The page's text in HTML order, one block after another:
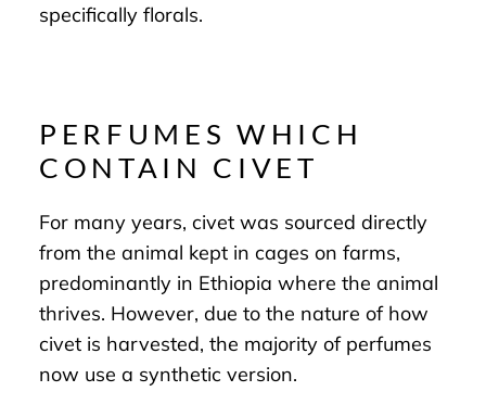
specifically florals.
PERFUMES WHICH
CONTAIN CIVET
For many years, civet was sourced directly
from the animal kept in cages on farms,
predominantly in Ethiopia where the animal
thrives. However, due to the nature of how
civet is harvested, the majority of perfumes
now use a synthetic version.